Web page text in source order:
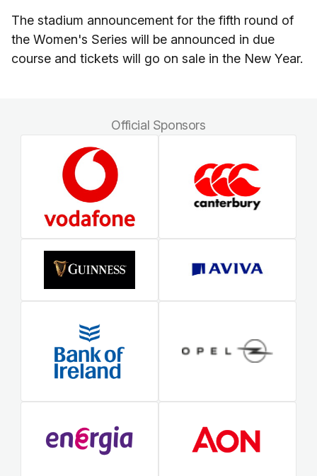
The stadium announcement for the fifth round of
the Women's Series will be announced in due
course and tickets will go on sale in the New Year.
Official Sponsors